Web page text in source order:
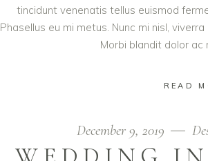
tincidunt venenatis tellus euismod
Phasellus eu mi metus. Nunc mi nisl,
Morbi blandit dolor ac
READ
December 9, 2019